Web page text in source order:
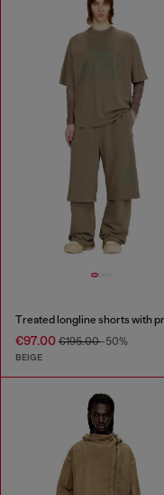
Treated longline shorts with
€97.00 €195.00-50%
BEIGE